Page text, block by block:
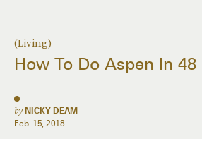
(Living)
How To Do Aspen In 48
by NICKY DEAM
Feb. 15, 2018